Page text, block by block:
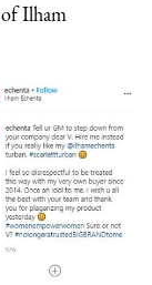
Ilham